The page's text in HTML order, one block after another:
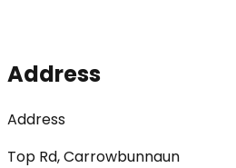
Address
Address
Top Rd, Carrowbunnaun